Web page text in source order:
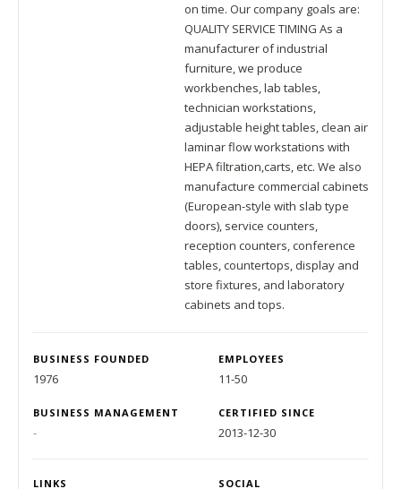
on time. Our company goals are:
QUALITY SERVICE TIMING As a
manufacturer of industrial
furniture, we produce
workbenches, lab tables,
technician workstations,
adjustable height tables, clean air
laminar flow workstations with
HEPA filtration,carts, etc. We also
manufacture commercial cabinets
(European-style with slab type
doors), service counters,
reception counters, conference
tables, countertops, display and
store fixtures, and laboratory
cabinets and tops.
BUSINESS FOUNDED EMPLOYEES
1976 11-50
BUSINESS MANAGEMENT CERTIFIED SINCE
- 2013-12-30
LINKS SOCIAL